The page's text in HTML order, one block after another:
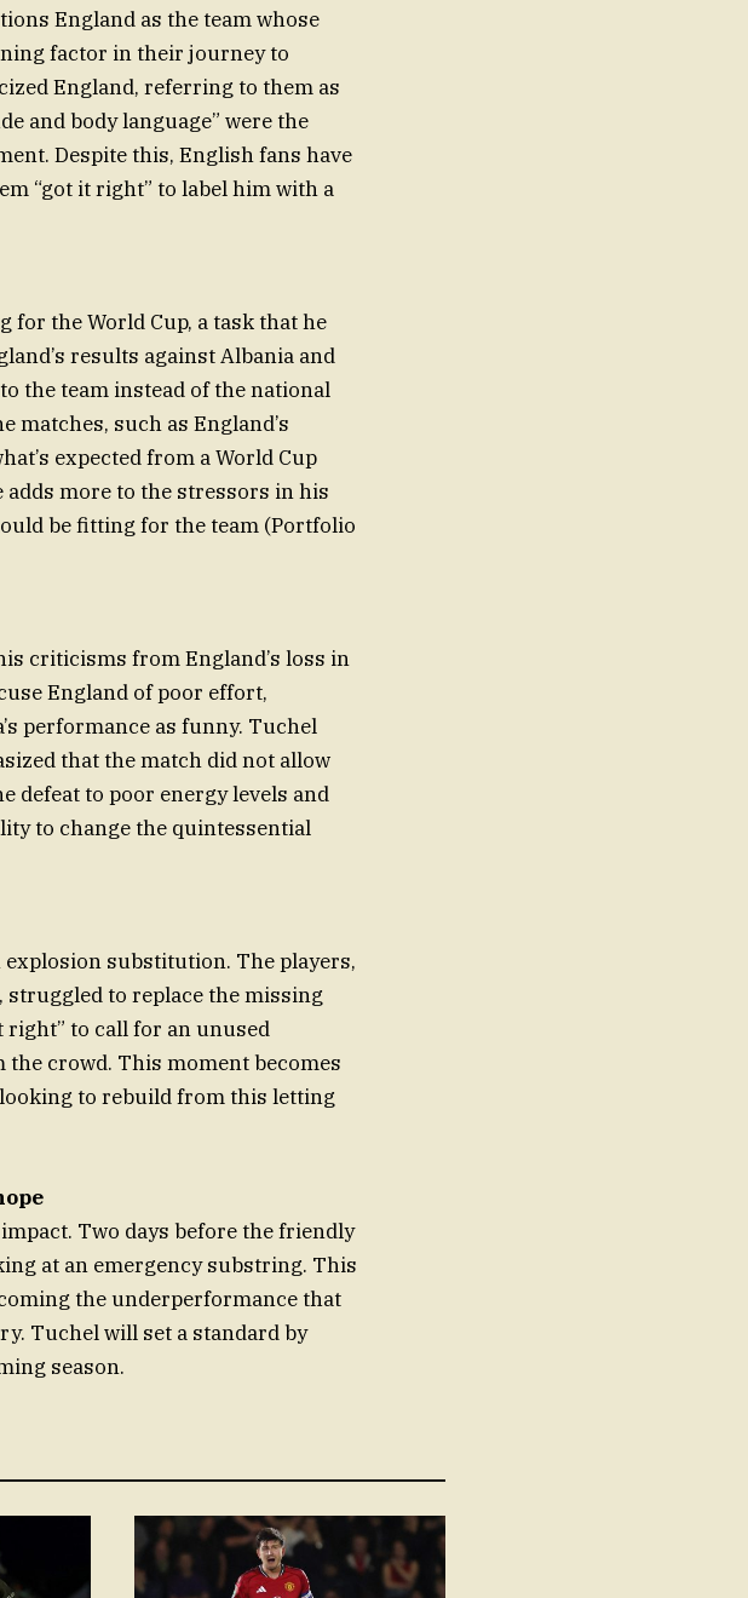
England as the team whose
factor in their journey to
England, referring to them as
and body language” were the
Despite this, English fans have
“got it right” to label him with a
the World Cup, a task that he
results against Albania and
the team instead of the national
matches, such as England’s
expected from a World Cup
adds more to the stressors in his
be fitting for the team (Portfolio
criticisms from England’s loss in
England of poor effort,
performance as funny. Tuchel
that the match did not allow
defeat to poor energy levels and
to change the quintessential
substitution. The players,
struggled to replace the missing
right” to call for an unused
crowd. This moment becomes
looking to rebuild from this letting
Two days before the friendly
at an emergency substring. This
the underperformance that
Tuchel will set a standard by
season.